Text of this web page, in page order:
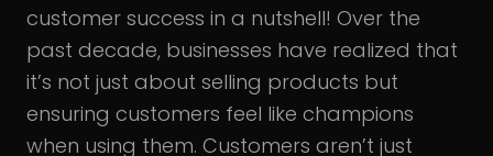
customer success in a nutshell! Over the
past decade, businesses have realized that
it’s not just about selling products but
ensuring customers feel like champions
when using them. Customers aren’t just